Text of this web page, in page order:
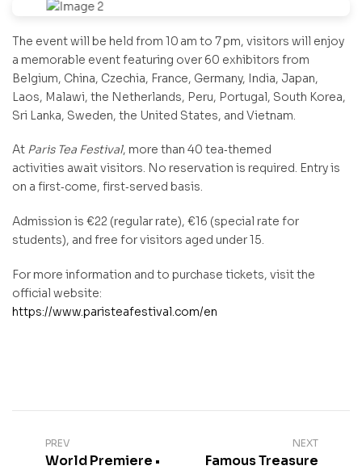
The event will be held from 10 am to 7 pm, visitors will enjoy
a memorable event featuring over 60 exhibitors from
Belgium, China, Czechia, France, Germany, India, Japan,
Laos, Malawi, the Netherlands, Peru, Portugal, South Korea,
Sri Lanka, Sweden, the United States, and Vietnam.
At Paris Tea Festival, more than 40 tea‑themed
activities await visitors. No reservation is required. Entry is
on a first‑come, first‑served basis.
Admission is €22 (regular rate), €16 (special rate for
students), and free for visitors aged under 15.
For more information and to purchase tickets, visit the
official website:
https://www.paristeafestival.com/en
PREV
World Premiere •
NEXT
Famous Treasure